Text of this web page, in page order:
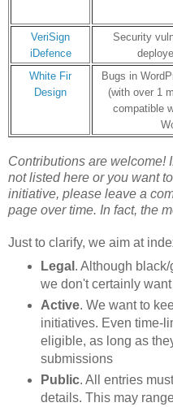
VeriSign
iDefence
Security
White Fir
Design
Bugs in
(with over 1
compatible
Contributions are welcome!
not listed here or you want
initiative, please leave a
page over time. In fact, the
Just to clarify, we aim at
Legal . Although
we don't certainly
Active. We want to
initiatives. Even time-
eligible, as long as
submissions
Public. All entries
details. This may